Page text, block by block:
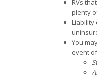
RVs
plenty
Liability
You
event